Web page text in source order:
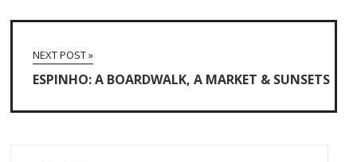
NEXT POST »
ESPINHO: A BOARDWALK, A MARKET & SUNSETS